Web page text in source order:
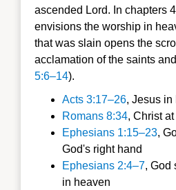
ascended Lord. In chapters
envisions the worship in
that was slain opens the
acclamation of the saints
5:6–14).
Acts 3:17–26, Jesus in
Romans 8:34, Christ
Ephesians 1:15–23,
God's right hand
Ephesians 2:4–7, God
in heaven